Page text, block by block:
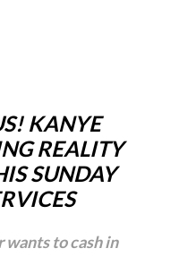
KANYE
REALITY
SUNDAY
wants to cash in